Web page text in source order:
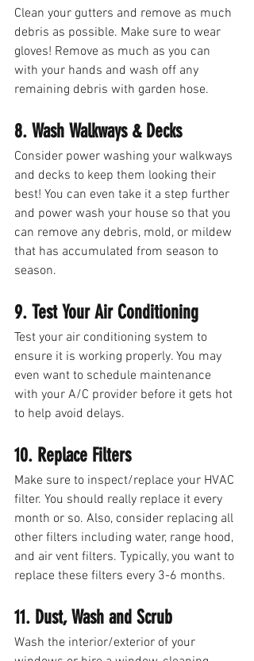
Clean your gutters and remove as much
debris as possible. Make sure to wear
gloves! Remove as much as you can
with your hands and wash off any
remaining debris with garden hose.
8. Wash Walkways & Decks
Consider power washing your walkways
and decks to keep them looking their
best! You can even take it a step further
and power wash your house so that you
can remove any debris, mold, or mildew
that has accumulated from season to
season.
9. Test Your Air Conditioning
Test your air conditioning system to
ensure it is working properly. You may
even want to schedule maintenance
with your A/C provider before it gets hot
to help avoid delays.
10. Replace Filters
Make sure to inspect/replace your HVAC
filter. You should really replace it every
month or so. Also, consider replacing all
other filters including water, range hood,
and air vent filters. Typically, you want to
replace these filters every 3-6 months.
11. Dust, Wash and Scrub
Wash the interior/exterior of your